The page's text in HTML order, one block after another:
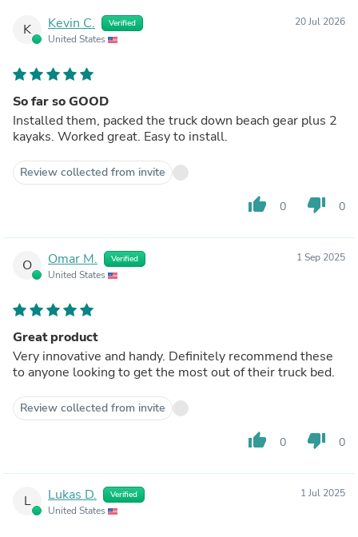
K Kevin C. Verified
United States
20 Jul 2026
So far so GOOD
Installed them, packed the truck down beach gear plus 2
kayaks. Worked great. Easy to install.
Review collected from invite
thumb_up 0 thumb_down 0
O Omar M. Verified
United States
1 Sep 2025
Great product
Very innovative and handy. Definitely recommend these
to anyone looking to get the most out of their truck bed.
Review collected from invite
thumb_up 0 thumb_down 0
L Lukas D. Verified
United States
1 Jul 2025